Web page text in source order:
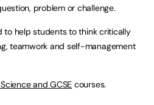
problem or challenge.
to help students to think critically
teamwork and self-management
and GCSE courses.